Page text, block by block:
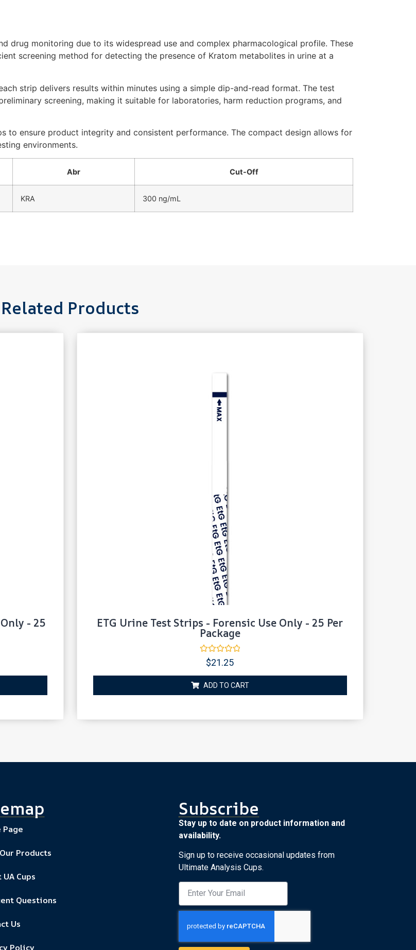
drug monitoring due to its widespread use and complex pharmacological profile. These
screening method for detecting the presence of Kratom metabolites in urine at a
strip delivers results within minutes using a simple dip-and-read format. The test
screening, making it suitable for laboratories, harm reduction programs, and
to ensure product integrity and consistent performance. The compact design allows for
environments.
Abr Cut-Off
KRA 300 ng/mL
Related Products
- 25 ETG Urine Test Strips - Forensic Use Only - 25 Per
Package
Rated
of
5
$21.25
ADD TO CART
Page
Products
Cups
Questions
Us
Policy
Subscribe
Stay up to date on product information and
availability.
Sign up to receive occasional updates from
Ultimate Analysis Cups.